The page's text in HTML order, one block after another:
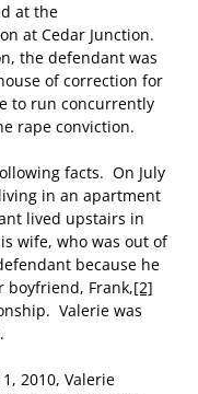
at the
at Cedar Junction.
the defendant was
of correction for
to run concurrently
rape conviction.
facts. On July
in an apartment
lived upstairs in
wife, who was out of
because he
boyfriend, Frank,[2]
Valerie was
2010, Valerie